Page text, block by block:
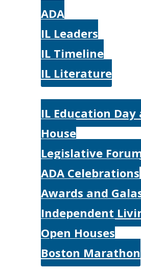
ADA
IL Leaders
IL Timeline
IL Literature
IL Education
House
Legislative
ADA Celebrations
Awards and
Independent
Open Houses
Boston Marathon